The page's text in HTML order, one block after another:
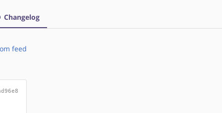
Changelog
feed